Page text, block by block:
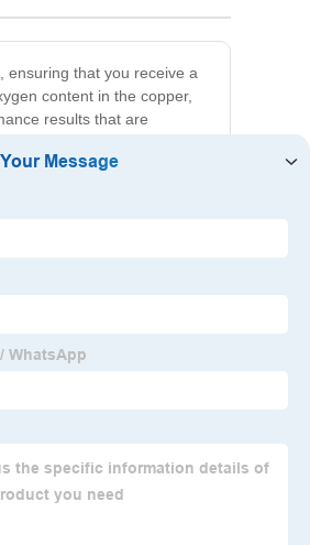
ensuring that you receive a
content in the copper,
results that are
you can count on its
to detail throughout
coil means investing
China Brass Foil